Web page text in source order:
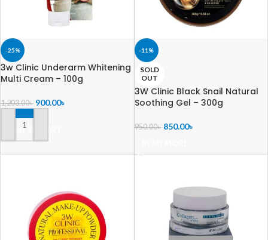
-25%
3w Clinic Underarm Whitening
Multi Cream – 100g
1,203.00৳ 900.00৳
ADD TO CART
-11%
SOLD
OUT
3W Clinic Black Snail Natural
Soothing Gel – 300g
950.00৳ 850.00৳